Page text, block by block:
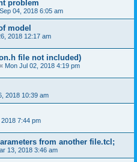
problem
04, 2018 6:05 am
model
2018 12:17 am
file not included)
« Mon Jul 02, 2018 4:19 pm
2018 10:39 am
7:44 pm
from another file.tcl;
13, 2018 3:46 am